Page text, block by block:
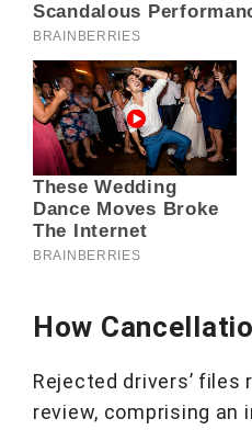
How
Rejected drivers’ files
review, comprising an